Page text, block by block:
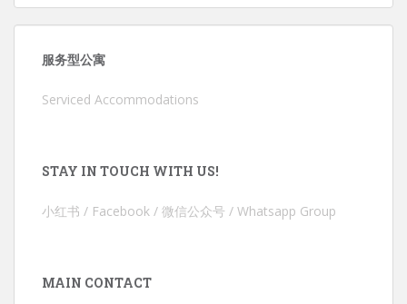
服务型公寓
Serviced Accommodations
STAY IN TOUCH WITH US!
小红书 / Facebook / 微信公众号 / Whatsapp Group
MAIN CONTACT